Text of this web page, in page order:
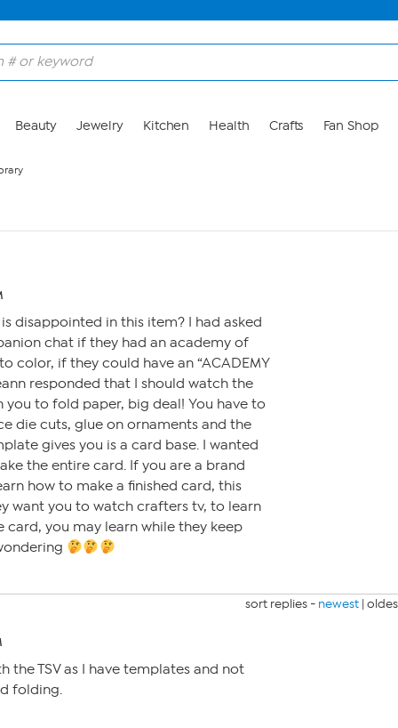
Beauty Jewelry Kitchen Health Crafts Fan Shop
disappointed in this item? I had asked
chat if they had an academy of
color, if they could have an “ACADEMY
responded that I should watch the
you to fold paper, big deal! You have to
die cuts, glue on ornaments and the
gives you is a card base. I wanted
the entire card. If you are a brand
how to make a finished card, this
want you to watch crafters tv, to learn
card, you may learn while they keep
sort replies - newest |
the TSV as I have templates and not
folding.